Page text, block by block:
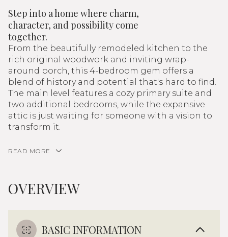
Step into a home where charm,
character, and possibility come
together.
From the beautifully remodeled kitchen to the
rich original woodwork and inviting wrap-
around porch, this 4-bedroom gem offers a
blend of history and potential that's hard to find.
The main level features a cozy primary suite and
two additional bedrooms, while the expansive
attic is just waiting for someone with a vision to
transform it.
READ MORE
OVERVIEW
BASIC INFORMATION